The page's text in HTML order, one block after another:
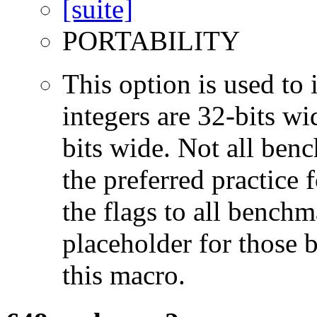
PORTABILITY
This option is used to
integers are 32-bits
bits wide. Not all
the preferred practice
the flags to all
placeholder for those
this macro.